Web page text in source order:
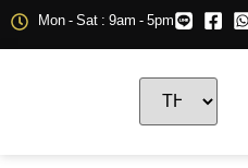
Mon - Sat : 9am - 5pm